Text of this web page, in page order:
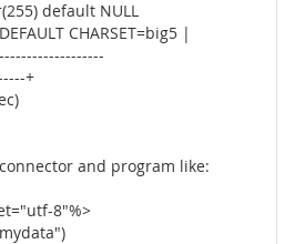
default NULL
CHARSET=big5 |
+
and program like:
8"%>